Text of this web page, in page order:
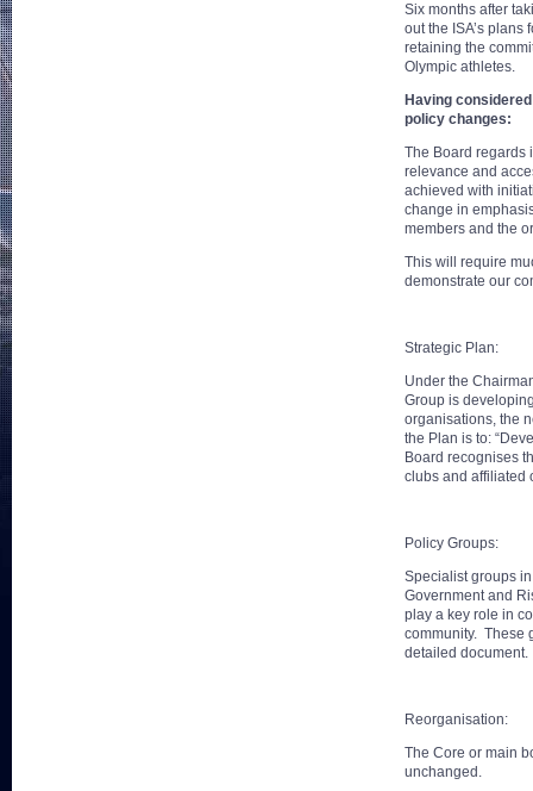
Six months after
out the ISA’s
retaining the
Olympic athletes.
Having
policy changes:
The Board regards
relevance and
achieved with
change in
members and the
This will require
demonstrate our
Strategic Plan:
Under the
Group is
organisations, the
the Plan is to:
Board recognises
clubs and affiliated
Policy Groups:
Specialist groups
Government and
play a key role in
community. These
detailed document.
Reorganisation:
The Core or main
unchanged.